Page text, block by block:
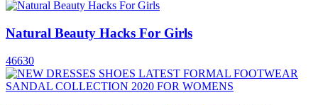
Natural Beauty Hacks For Girls
46630